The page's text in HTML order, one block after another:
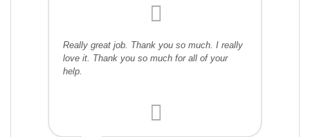
Really great job. Thank you so much. I really
love it. Thank you so much for all of your
help.